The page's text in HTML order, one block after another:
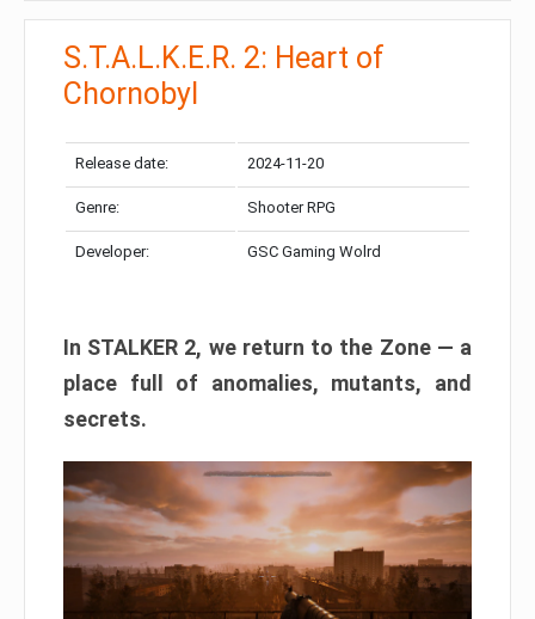
S.T.A.L.K.E.R. 2: Heart of
Chornobyl
Release date: 2024-11-20
Genre: Shooter RPG
Developer: GSC Gaming Wolrd
In STALKER 2, we return to the Zone — a
place full of anomalies, mutants, and
secrets.